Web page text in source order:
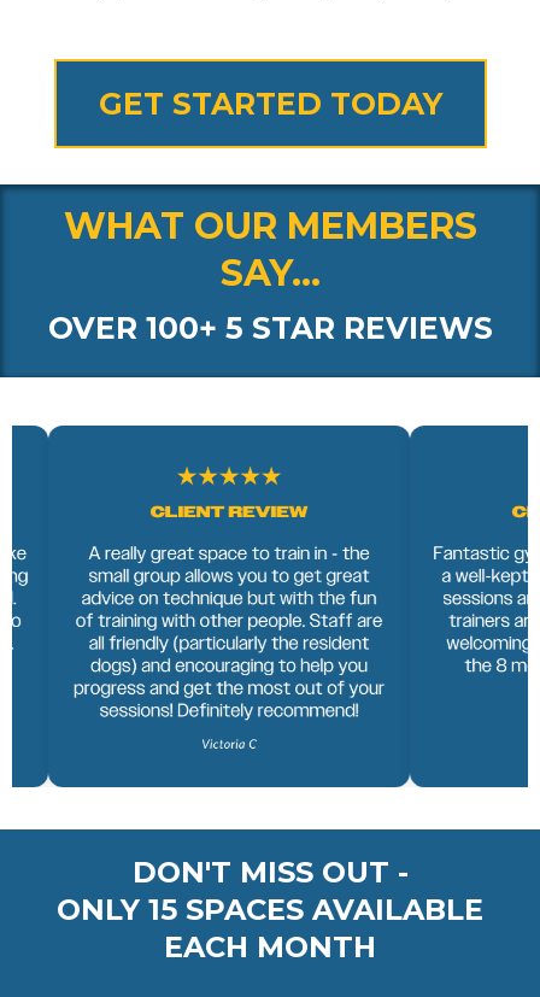
GET STARTED TODAY
WHAT OUR MEMBERS
SAY...
OVER 100+ 5 STAR REVIEWS
DON'T MISS OUT -
ONLY 15 SPACES AVAILABLE
EACH MONTH